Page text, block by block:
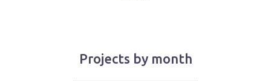
Projects by month